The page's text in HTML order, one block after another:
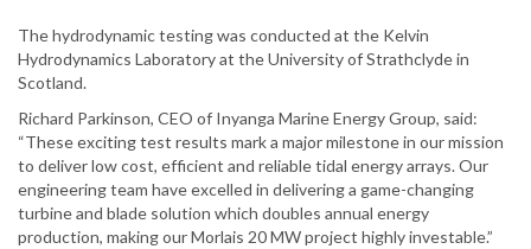
The hydrodynamic testing was conducted at the Kelvin
Hydrodynamics Laboratory at the University of Strathclyde in
Scotland.
Richard Parkinson, CEO of Inyanga Marine Energy Group, said:
“These exciting test results mark a major milestone in our mission
to deliver low cost, efficient and reliable tidal energy arrays. Our
engineering team have excelled in delivering a game-changing
turbine and blade solution which doubles annual energy
production, making our Morlais 20 MW project highly investable.”